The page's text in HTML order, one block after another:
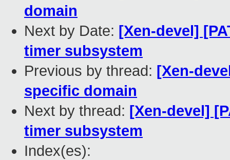
domain
Next by Date: [Xen-devel]
timer subsystem
Previous by thread: [Xen-
specific domain
Next by thread: [Xen-devel]
timer subsystem
Index(es):